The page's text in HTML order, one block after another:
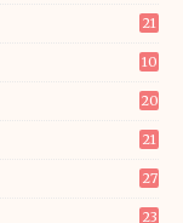
21
10
20
21
27
23